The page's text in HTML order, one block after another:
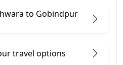
to Gobindpur
travel options